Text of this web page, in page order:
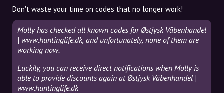
Don't waste your time on codes that no longer work!
Molly has checked all known codes for Østjysk Våbenhandel
| www.huntinglife.dk, and unfortunately, none of them are
working now.
Luckily, you can receive direct notifications when Molly is
able to provide discounts again at Østjysk Våbenhandel |
www.huntinglife.dk